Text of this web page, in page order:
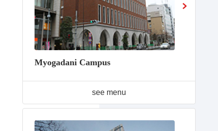
Myogadani Campus
see menu